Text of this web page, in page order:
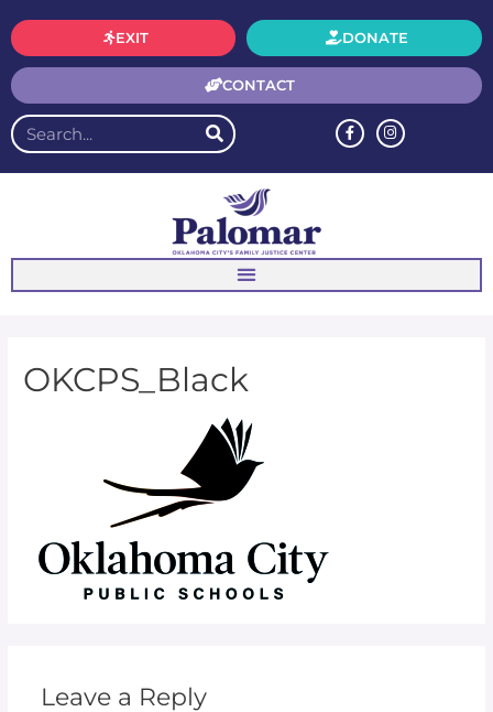
CONTACT
DONATE
EXIT
OKCPS_Black
Leave a Reply